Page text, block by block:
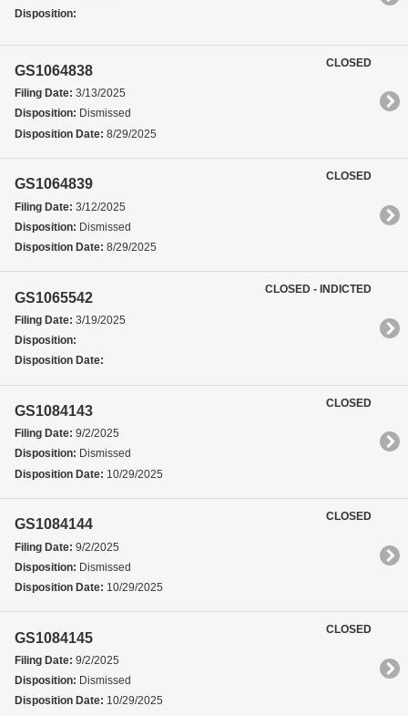
Disposition:
GS1064838
Filing Date: 3/13/2025
Disposition: Dismissed
Disposition Date: 8/29/2025
CLOSED
GS1064839
Filing Date: 3/12/2025
Disposition: Dismissed
Disposition Date: 8/29/2025
CLOSED
GS1065542
Filing Date: 3/19/2025
Disposition:
Disposition Date:
CLOSED - INDICTED
GS1084143
Filing Date: 9/2/2025
Disposition: Dismissed
Disposition Date: 10/29/2025
CLOSED
GS1084144
Filing Date: 9/2/2025
Disposition: Dismissed
Disposition Date: 10/29/2025
CLOSED
GS1084145
Filing Date: 9/2/2025
Disposition: Dismissed
Disposition Date: 10/29/2025
CLOSED